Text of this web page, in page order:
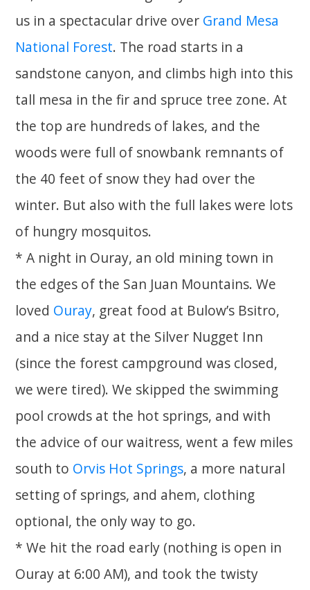
us in a spectacular drive over Grand Mesa
National Forest. The road starts in a
sandstone canyon, and climbs high into this
tall mesa in the fir and spruce tree zone. At
the top are hundreds of lakes, and the
woods were full of snowbank remnants of
the 40 feet of snow they had over the
winter. But also with the full lakes were lots
of hungry mosquitos.
* A night in Ouray, an old mining town in
the edges of the San Juan Mountains. We
loved Ouray, great food at Bulow’s Bsitro,
and a nice stay at the Silver Nugget Inn
(since the forest campground was closed,
we were tired). We skipped the swimming
pool crowds at the hot springs, and with
the advice of our waitress, went a few miles
south to Orvis Hot Springs, a more natural
setting of springs, and ahem, clothing
optional, the only way to go.
* We hit the road early (nothing is open in
Ouray at 6:00 AM), and took the twisty